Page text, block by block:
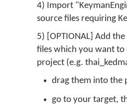
4) Import
source files requiring
5) [OPTIONAL] Add
files which you want to
project (e.g.
drag them into the
go to your target,